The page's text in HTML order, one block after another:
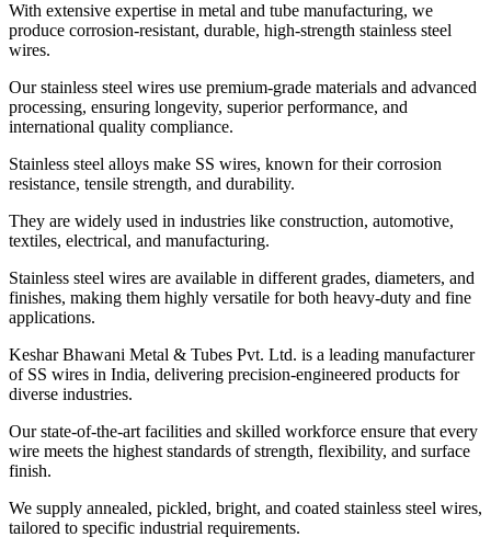
With extensive expertise in metal and tube manufacturing, we
produce corrosion-resistant, durable, high-strength stainless steel
wires.
Our stainless steel wires use premium-grade materials and advanced
processing, ensuring longevity, superior performance, and
international quality compliance.
Stainless steel alloys make SS wires, known for their corrosion
resistance, tensile strength, and durability.
They are widely used in industries like construction, automotive,
textiles, electrical, and manufacturing.
Stainless steel wires are available in different grades, diameters, and
finishes, making them highly versatile for both heavy-duty and fine
applications.
Keshar Bhawani Metal & Tubes Pvt. Ltd. is a leading manufacturer
of SS wires in India, delivering precision-engineered products for
diverse industries.
Our state-of-the-art facilities and skilled workforce ensure that every
wire meets the highest standards of strength, flexibility, and surface
finish.
We supply annealed, pickled, bright, and coated stainless steel wires,
tailored to specific industrial requirements.